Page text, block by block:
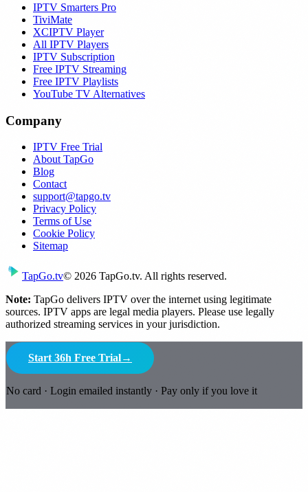
IPTV Smarters Pro
TiviMate
XCIPTV Player
All IPTV Players
IPTV Subscription
Free IPTV Streaming
Free IPTV Playlists
YouTube TV Alternatives
Company
IPTV Free Trial
About TapGo
Blog
Contact
support@tapgo.tv
Privacy Policy
Terms of Use
Cookie Policy
Sitemap
TapGo.tv© 2026 TapGo.tv. All rights reserved.
Note: TapGo delivers IPTV over the internet using legitimate
sources. IPTV apps are legal media players. Please use legally
authorized streaming services in your jurisdiction.
Start 36h Free Trial→
No card · Login emailed instantly · Pay only if you love it